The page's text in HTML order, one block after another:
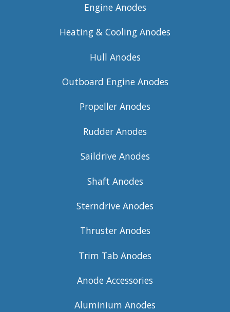
Engine Anodes
Heating & Cooling Anodes
Hull Anodes
Outboard Engine Anodes
Propeller Anodes
Rudder Anodes
Saildrive Anodes
Shaft Anodes
Sterndrive Anodes
Thruster Anodes
Trim Tab Anodes
Anode Accessories
Aluminium Anodes